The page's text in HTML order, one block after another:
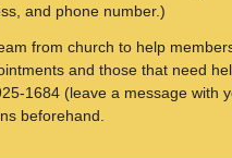
and phone number.)
from church to help
and those that need
1684 (leave a message with
beforehand.